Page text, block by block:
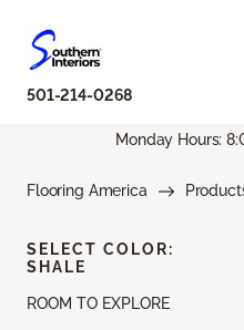
501-214-0268
Monday Hours:
Flooring America
ROOM TO EXPLORE
SELECT COLOR:
SHALE